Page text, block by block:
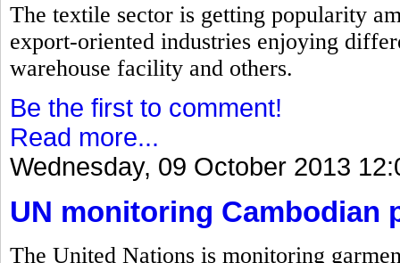
The textile sector is getting popularity
export-oriented industries enjoying
warehouse facility and others.
Be the first to comment!
Read more...
Wednesday, 09 October 2013
UN monitoring Cambodian
The United Nations is monitoring